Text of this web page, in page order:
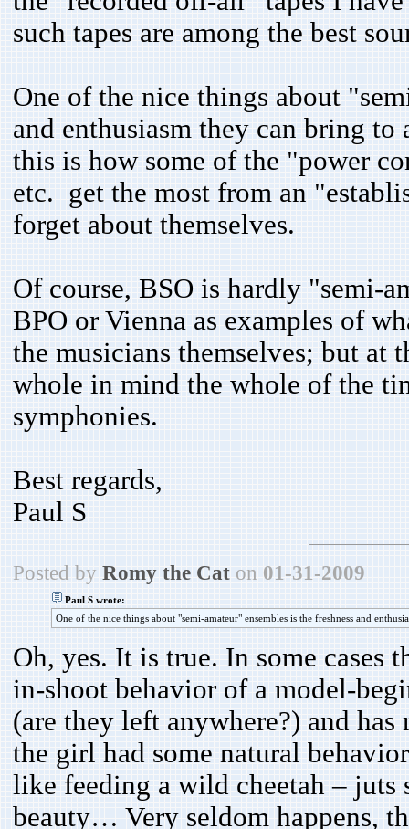
such tapes are among the best
One of the nice things about
and enthusiasm they can bring
this is how some of the "power
etc. get the most from an
forget about themselves.
Of course, BSO is hardly "semi-
BPO or Vienna as examples of
the musicians themselves; but at
whole in mind the whole of the
symphonies.
Best regards,
Paul S
Posted by Romy the Cat on 01-31-2009
Paul S wrote:
One of the nice things about "semi-amateur" ensembles is the freshness and
Oh, yes. It is true. In some cases
in-shoot behavior of a model-
(are they left anywhere?) and
the girl had some natural
like feeding a wild cheetah – juts
beauty… Very seldom happens,